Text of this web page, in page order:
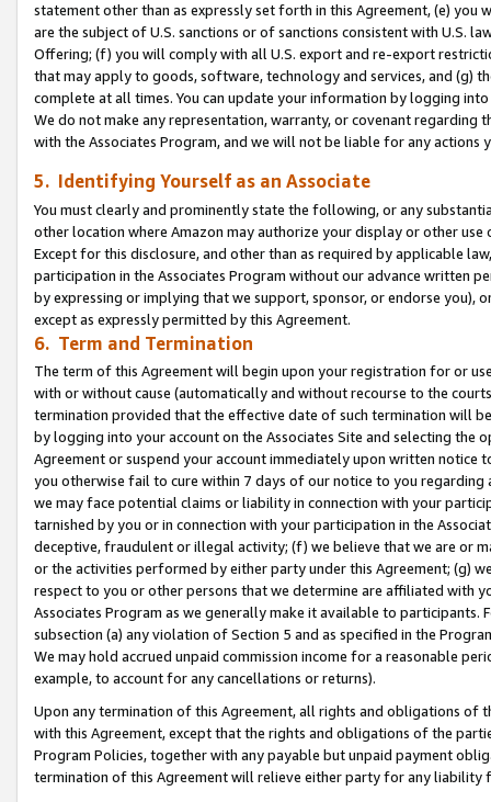
statement other than as expressly set forth in this Agreement, (e)
are the subject of U.S. sanctions or of sanctions consistent with U.S.
Offering; (f) you will comply with all U.S. export and re-export
that may apply to goods, software, technology and services, and (g)
complete at all times. You can update your information by logging
We do not make any representation, warranty, or covenant regarding
with the Associates Program, and we will not be liable for any actions
5. Identifying Yourself as an Associate
You must clearly and prominently state the following, or any
other location where Amazon may authorize your display or other use
Except for this disclosure, and other than as required by applicable
participation in the Associates Program without our advance written
by expressing or implying that we support, sponsor, or endorse you),
except as expressly permitted by this Agreement.
6. Term and Termination
The term of this Agreement will begin upon your registration for or
with or without cause (automatically and without recourse to the
termination provided that the effective date of such termination will
by logging into your account on the Associates Site and selecting the
Agreement or suspend your account immediately upon written
you otherwise fail to cure within 7 days of our notice to you
we may face potential claims or liability in connection with your
tarnished by you or in connection with your participation in the
deceptive, fraudulent or illegal activity; (f) we believe that we are or
or the activities performed by either party under this Agreement; (g)
respect to you or other persons that we determine are affiliated with
Associates Program as we generally make it available to
subsection (a) any violation of Section 5 and as specified in the
We may hold accrued unpaid commission income for a reasonable
example, to account for any cancellations or returns).
Upon any termination of this Agreement, all rights and obligations of
with this Agreement, except that the rights and obligations of the
Program Policies, together with any payable but unpaid payment
termination of this Agreement will relieve either party for any